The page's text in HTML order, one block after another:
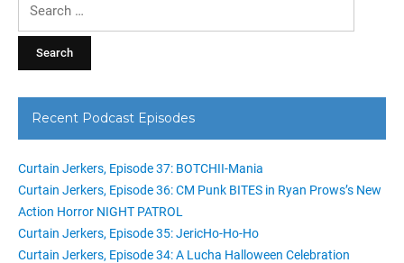
Recent Podcast Episodes
Curtain Jerkers, Episode 37: BOTCHII-Mania
Curtain Jerkers, Episode 36: CM Punk BITES in Ryan Prows’s New
Action Horror NIGHT PATROL
Curtain Jerkers, Episode 35: JericHo-Ho-Ho
Curtain Jerkers, Episode 34: A Lucha Halloween Celebration